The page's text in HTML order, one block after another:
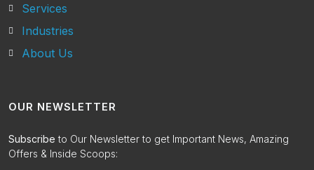
Services
Industries
About Us
OUR NEWSLETTER
Subscribe to Our Newsletter to get Important News, Amazing
Offers & Inside Scoops: